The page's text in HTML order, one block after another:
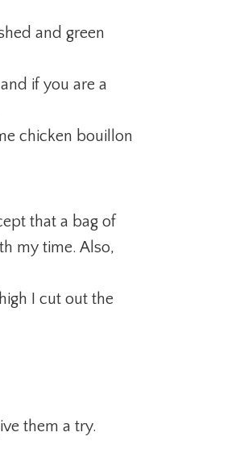
and green
if you are a
chicken bouillon
that a bag of
my time. Also,
I cut out the
them a try.